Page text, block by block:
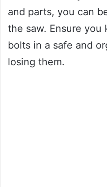
and parts, you can
the saw. Ensure you
bolts in a safe and
losing them.